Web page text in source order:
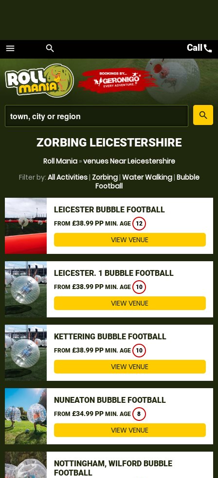
menu
Menu
search
place
search
Callcall
ZORBING LEICESTERSHIRE
Roll Mania»venues Near Leicestershire
Filter by: All Activities| Zorbing| Water Walking| Bubble
Football
LEICESTER BUBBLE FOOTBALL
FROM £38.99 PP MIN. AGE 12
VIEW VENUE
LEICESTER. 1 BUBBLE FOOTBALL
FROM £38.99 PP MIN. AGE 10
VIEW VENUE
KETTERING BUBBLE FOOTBALL
FROM £38.99 PP MIN. AGE 10
VIEW VENUE
NUNEATON BUBBLE FOOTBALL
FROM £34.99 PP MIN. AGE 8
VIEW VENUE
NOTTINGHAM, WILFORD BUBBLE
FOOTBALL